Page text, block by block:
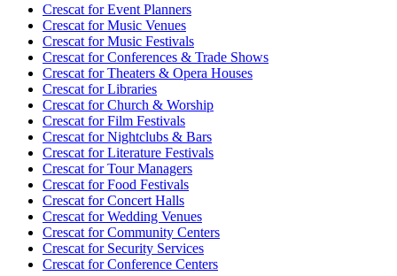
Crescat forEvent Planners
Crescat forMusic Venues
Crescat forMusic Festivals
Crescat forConferences & Trade Shows
Crescat forTheaters & Opera Houses
Crescat forLibraries
Crescat forChurch & Worship
Crescat forFilm Festivals
Crescat forNightclubs & Bars
Crescat forLiterature Festivals
Crescat forTour Managers
Crescat forFood Festivals
Crescat forConcert Halls
Crescat forWedding Venues
Crescat forCommunity Centers
Crescat forSecurity Services
Crescat forConference Centers